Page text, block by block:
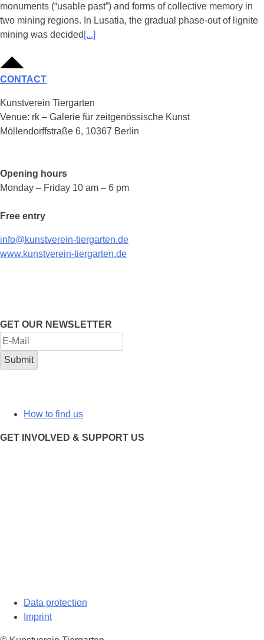
monuments (“usable past”) and forms of collective memory in
two mining regions. In Lusatia, the gradual phase-out of lignite
mining was decided [...]
CONTACT
Kunstverein Tiergarten
Venue: rk – Galerie für zeitgenössische Kunst
Möllendorffstraße 6, 10367 Berlin
Opening hours
Monday – Friday 10 am – 6 pm
Free entry
info@kunstverein-tiergarten.de
www.kunstverein-tiergarten.de
GET OUR NEWSLETTER
How to find us
GET INVOLVED & SUPPORT US
Data protection
Imprint